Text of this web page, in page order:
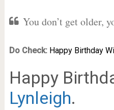
You don’t get older,
Do Check: Happy Birthday
Happy
Lynleigh.